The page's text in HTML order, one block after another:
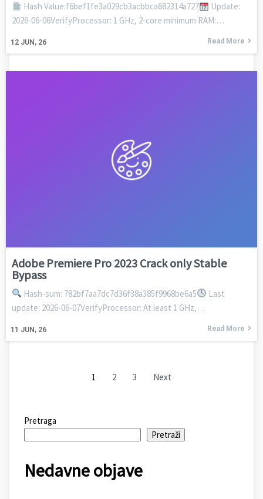
12 JUN, 26
Hash Value:f6bef1fe3a029cb3acbbca682314a727
Update:
2026-06-06VerifyProcessor: 1 GHz, 2-core minimum RAM:…
Read More
Adobe Premiere Pro 2023 Crack only Stable
Bypass
11 JUN, 26
Hash-sum: 782bf7aa7dc7d36f38a385f9968be6a5
Last
update: 2026-06-07VerifyProcessor: At least 1 GHz,…
Read More
1 2 3 Next
Pretraga
Pretraži
Nedavne objave